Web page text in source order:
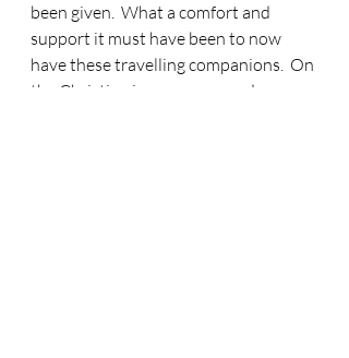
been given.  What a comfort and
support it must have been to now
have these travelling companions.  On
the Christian journey we need